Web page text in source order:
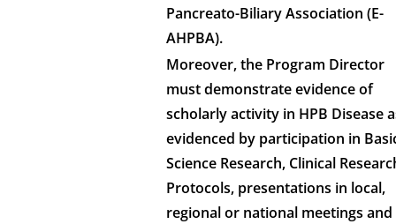
Pancreato-Biliary Association (E-
AHPBA).
Moreover, the Program Director
must demonstrate evidence of
scholarly activity in HPB Disease
evidenced by participation in
Science Research, Clinical
Protocols, presentations in local,
regional or national meetings and